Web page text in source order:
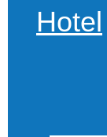
Hotel